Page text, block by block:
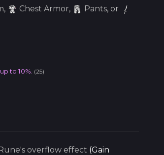
, Chest Armor,
Pants, or
to 10%. (25)
overflow effect (Gain